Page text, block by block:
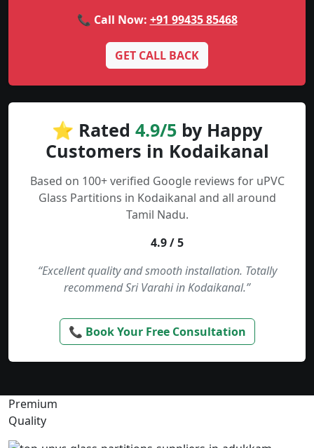
📞 Call Now: +91 99435 85468
GET CALL BACK
⭐ Rated 4.9/5 by Happy
Customers in Kodaikanal
Based on 100+ verified Google reviews for uPVC
Glass Partitions in Kodaikanal and all around
Tamil Nadu.
4.9 / 5
“Excellent quality and smooth installation. Totally
recommend Sri Varahi in Kodaikanal.”
📞 Book Your Free Consultation
Premium
Quality